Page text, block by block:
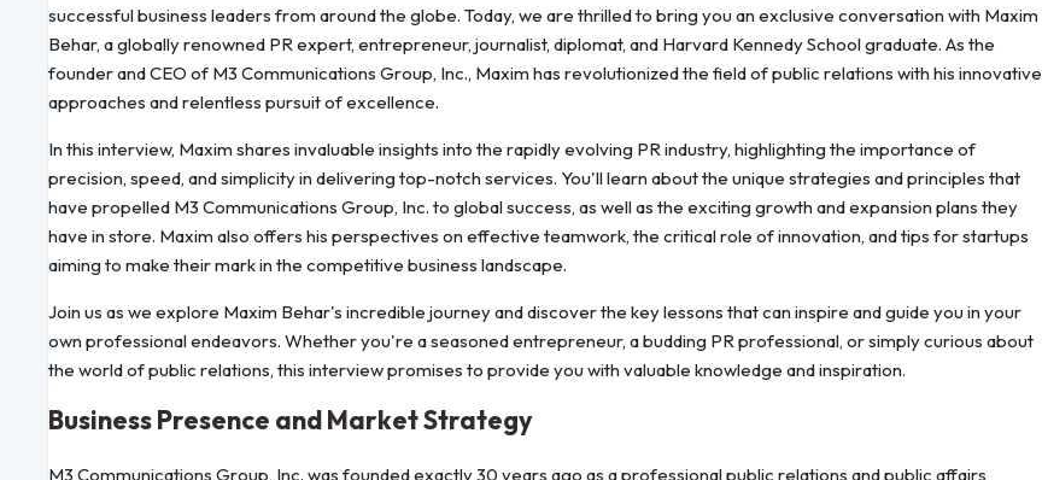
successful business leaders from around the globe. Today, we are thrilled to bring you an exclusive conversation with Maxim
Behar, a globally renowned PR expert, entrepreneur, journalist, diplomat, and Harvard Kennedy School graduate. As the
founder and CEO of M3 Communications Group, Inc., Maxim has revolutionized the field of public relations with his innovative
approaches and relentless pursuit of excellence.
In this interview, Maxim shares invaluable insights into the rapidly evolving PR industry, highlighting the importance of
precision, speed, and simplicity in delivering top-notch services. You'll learn about the unique strategies and principles that
have propelled M3 Communications Group, Inc. to global success, as well as the exciting growth and expansion plans they
have in store. Maxim also offers his perspectives on effective teamwork, the critical role of innovation, and tips for startups
aiming to make their mark in the competitive business landscape.
Join us as we explore Maxim Behar's incredible journey and discover the key lessons that can inspire and guide you in your
own professional endeavors. Whether you're a seasoned entrepreneur, a budding PR professional, or simply curious about
the world of public relations, this interview promises to provide you with valuable knowledge and inspiration.
Business Presence and Market Strategy
M3 Communications Group, Inc. was founded exactly 30 years ago as a professional public relations and public affairs